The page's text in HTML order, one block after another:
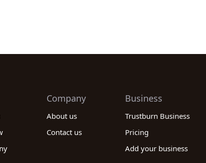
Company
About us
Contact us
Business
Trustburn Business
Pricing
Add your business